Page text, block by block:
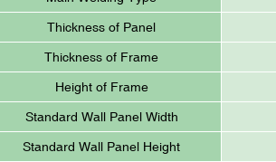
Thickness of Panel
Thickness of Frame
Height of Frame
Standard Wall Panel Width
Standard Wall Panel Height